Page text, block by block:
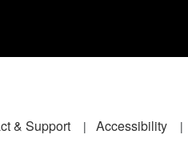
& Support Accessibility